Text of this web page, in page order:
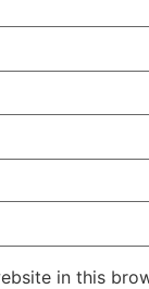
in this